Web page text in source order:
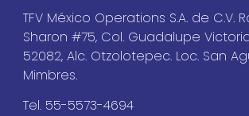
TFV México Operations S.A. de C.V.
Sharon #75, Col. Guadalupe
52082, Alc. Otzolotepec. Loc. San
Mimbres.
Tel. 55-5573-4694